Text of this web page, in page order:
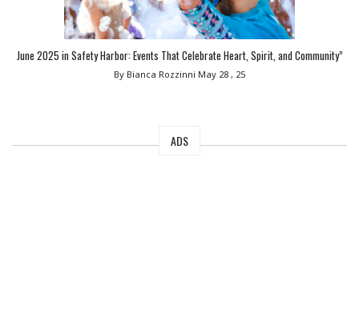
June 2025 in Safety Harbor: Events That Celebrate Heart, Spirit, and Community”
By Bianca Rozzinni May 28 , 25
ADS